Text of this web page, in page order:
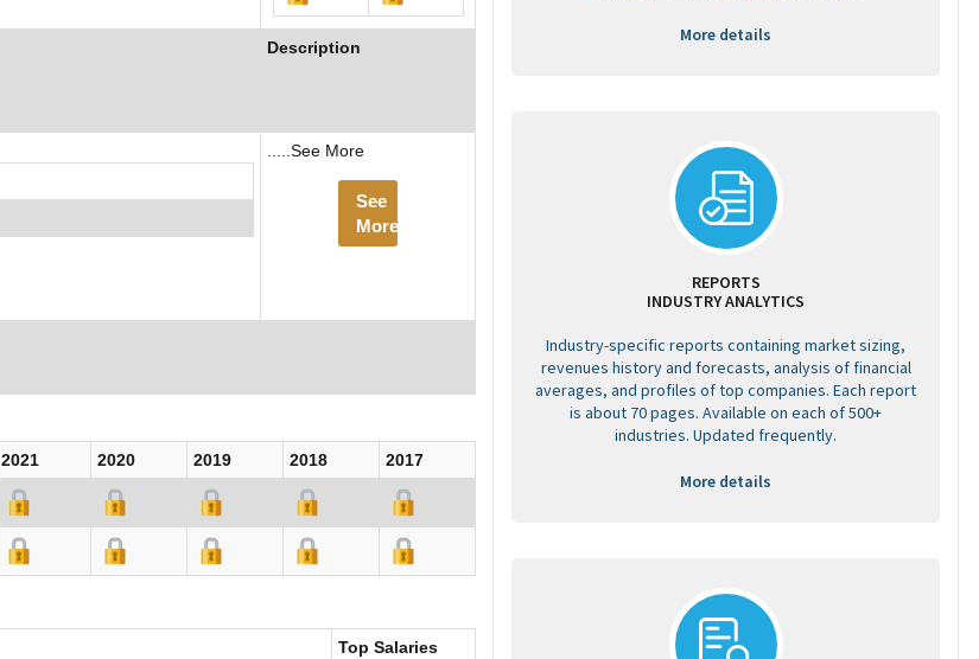
Description
.....See More
See
More
2021 2020 2019 2018
2017
Top Salaries
More details
REPORTS
INDUSTRY ANALYTICS
Industry-specific reports containing market sizing,
revenues history and forecasts, analysis of financial
averages, and profiles of top companies. Each report
is about 70 pages. Available on each of 500+
industries. Updated frequently.
More details